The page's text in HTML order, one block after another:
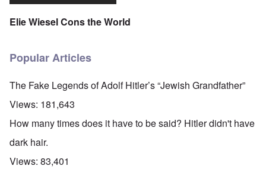
Elie Wiesel Cons the World
Popular Articles
The Fake Legends of Adolf Hitler’s “Jewish Grandfather”
Views: 181,643
How many times does it have to be said? Hitler didn't have
dark hair.
Views: 83,401